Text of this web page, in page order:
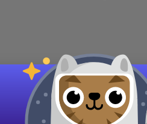
seen before: country living.